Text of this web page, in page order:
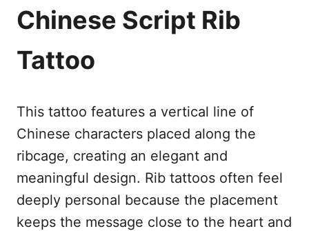
Chinese Script Rib
Tattoo
This tattoo features a vertical line of
Chinese characters placed along the
ribcage, creating an elegant and
meaningful design. Rib tattoos often feel
deeply personal because the placement
keeps the message close to the heart and